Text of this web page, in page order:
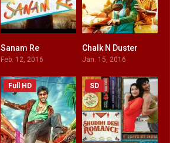
Sanam Re
Feb. 12, 2016
Chalk N Duster
Jan. 15, 2016
Full HD SD